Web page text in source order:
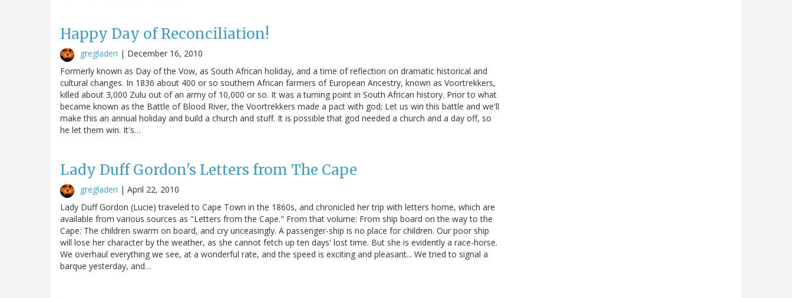
Happy Day of Reconciliation!
gregladen | December 16, 2010
Formerly known as Day of the Vow, as South African holiday, and a time of reflection on dramatic historical and
cultural changes. In 1836 about 400 or so southern African farmers of European Ancestry, known as Voortrekkers,
killed about 3,000 Zulu out of an army of 10,000 or so. It was a turning point in South African history. Prior to what
became known as the Battle of Blood River, the Voortrekkers made a pact with god; Let us win this battle and we'll
make this an annual holiday and build a church and stuff. It is possible that god needed a church and a day off, so
he let them win. It's…
Lady Duff Gordon's Letters from The Cape
gregladen | April 22, 2010
Lady Duff Gordon (Lucie) traveled to Cape Town in the 1860s, and chronicled her trip with letters home, which are
available from various sources as "Letters from the Cape." From that volume: From ship board on the way to the
Cape: The children swarm on board, and cry unceasingly. A passenger-ship is no place for children. Our poor ship
will lose her character by the weather, as she cannot fetch up ten days' lost time. But she is evidently a race-horse.
We overhaul everything we see, at a wonderful rate, and the speed is exciting and pleasant... We tried to signal a
barque yesterday, and…